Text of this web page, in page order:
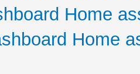
Home
Home